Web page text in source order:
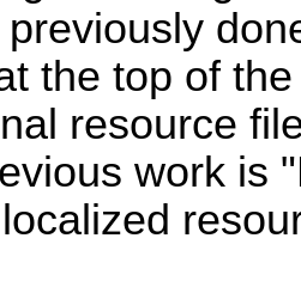
the top of
resource
work is